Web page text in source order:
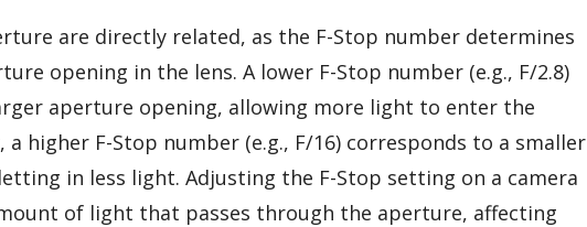
are directly related, as the F-Stop number determines
opening in the lens. A lower F-Stop number (e.g., F/2.8)
aperture opening, allowing more light to enter the
a higher F-Stop number (e.g., F/16) corresponds to a smaller
in less light. Adjusting the F-Stop setting on a camera
of light that passes through the aperture, affecting